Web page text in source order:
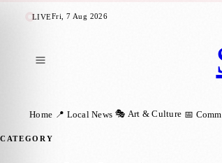
LIVEFri, 7 Aug 2026
Home 📍 Local News 🎭 Art & Culture 📅
CATEGORY